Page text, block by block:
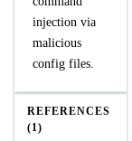
injection via
malicious
config files.
REFERENCES
(1)